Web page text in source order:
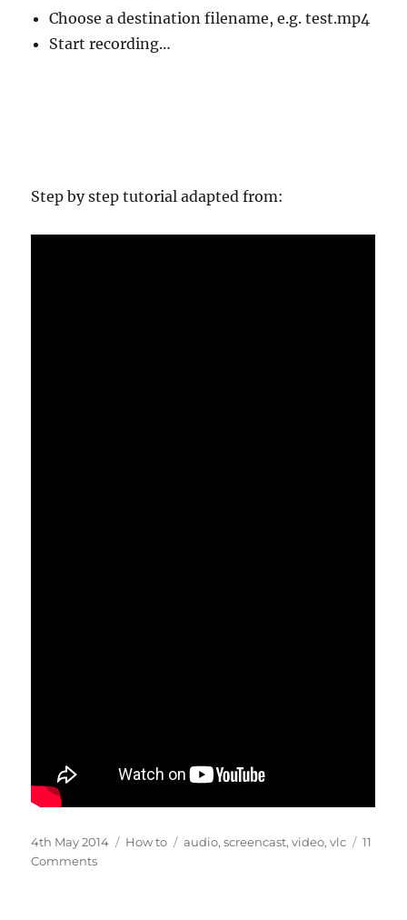
Choose a destination filename, e.g. test.mp4
Start recording…
Step by step tutorial adapted from:
Posted
on
4th May 2014 Categories
How to Tags
audio,screencast,video,vlc
11
Commentson